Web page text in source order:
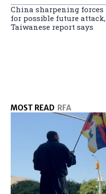
China sharpening forces
for possible future attack,
Taiwanese report says
MOST READ RFA